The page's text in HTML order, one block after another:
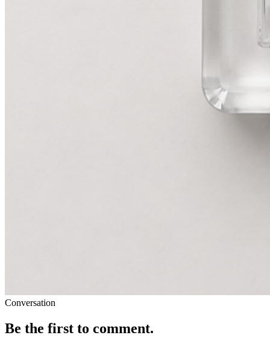
Conversation
Be the first to comment.